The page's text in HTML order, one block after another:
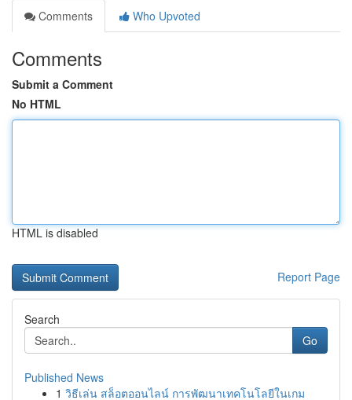
Comments
Who Upvoted
Comments
Submit a Comment
No HTML
HTML is disabled
Report Page
Search
Go
Published News
1 วิธีเล่น สล็อตออนไลน์ การพัฒนาเทคโนโลยีในเกม